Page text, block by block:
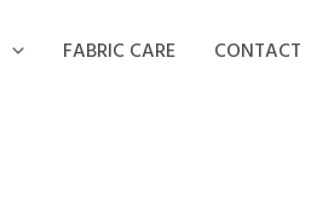
FABRIC CARE CONTACT